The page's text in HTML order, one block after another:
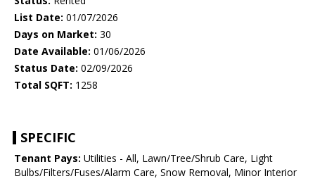
List Date: 01/07/2026
Days on Market: 30
Date Available: 01/06/2026
Status Date: 02/09/2026
Total SQFT: 1258
SPECIFIC
Tenant Pays: Utilities - All, Lawn/Tree/Shrub Care, Light
Bulbs/Filters/Fuses/Alarm Care, Snow Removal, Minor Interior